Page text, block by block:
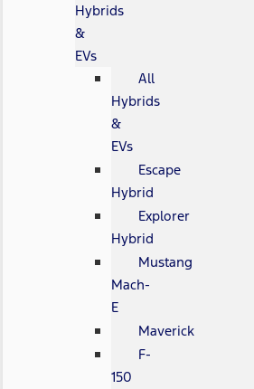
Hybrids
&
EVs
All
Hybrids
&
EVs
Escape
Hybrid
Explorer
Hybrid
Mustang
Mach-
E
Maverick
F-
150